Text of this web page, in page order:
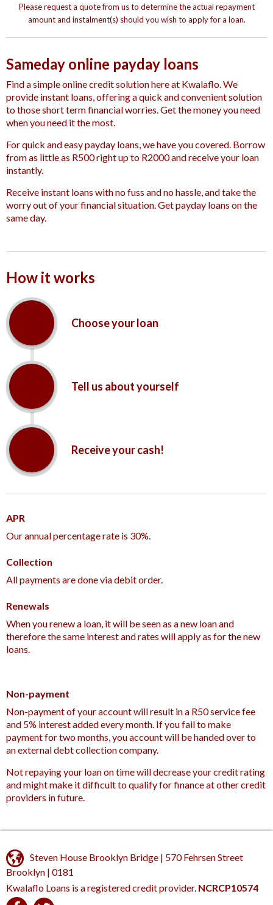
Please request a quote from us to determine the actual repayment
amount and instalment(s) should you wish to apply for a loan.
Sameday online payday loans
Find a simple online credit solution here at Kwalaflo. We
provide instant loans, offering a quick and convenient solution
to those short term financial worries. Get the money you need
when you need it the most.
For quick and easy payday loans, we have you covered. Borrow
from as little as R500 right up to R2000 and receive your loan
instantly.
Receive instant loans with no fuss and no hassle, and take the
worry out of your financial situation. Get payday loans on the
same day.
How it works
Choose your loan
Tell us about yourself
Receive your cash!
APR
Our annual percentage rate is 30%.
Collection
All payments are done via debit order.
Renewals
When you renew a loan, it will be seen as a new loan and
therefore the same interest and rates will apply as for the new
loans.
Non-payment
Non-payment of your account will result in a R50 service fee
and 5% interest added every month. If you fail to make
payment for two months, you account will be handed over to
an external debt collection company.
Not repaying your loan on time will decrease your credit rating
and might make it difficult to qualify for finance at other credit
providers in future.
Steven House Brooklyn Bridge | 570 Fehrsen Street
Brooklyn | 0181
Kwalaflo Loans is a registered credit provider. NCRCP10574